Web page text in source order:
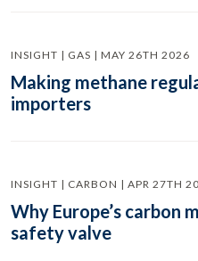
INSIGHT | GAS | MAY 26TH 2026
Making methane
importers
INSIGHT | CARBON | APR 27TH
Why Europe’s carbon
safety valve